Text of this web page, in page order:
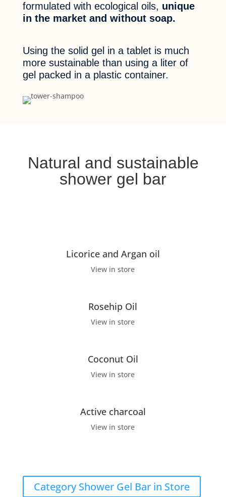
formulated with ecological oils, unique
in the market and without soap.
Using the solid gel in a tablet is much
more sustainable than using a liter of
gel packed in a plastic container.
Natural and sustainable
shower gel bar
Licorice and Argan oil
View in store
Rosehip Oil
View in store
Coconut Oil
View in store
Active charcoal
View in store
Category Shower Gel Bar in Store